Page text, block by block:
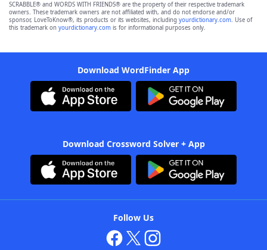
SCRABBLE® and WORDS WITH FRIENDS® are the property of their respective trademark
owners. These trademark owners are not affiliated with, and do not endorse and/or
sponsor, LoveToKnow®, its products or its websites, including yourdictionary.com. Use of
this trademark on yourdictionary.com is for informational purposes only.
Download WordFinder App
Download Crossword Solver + App
Follow Us